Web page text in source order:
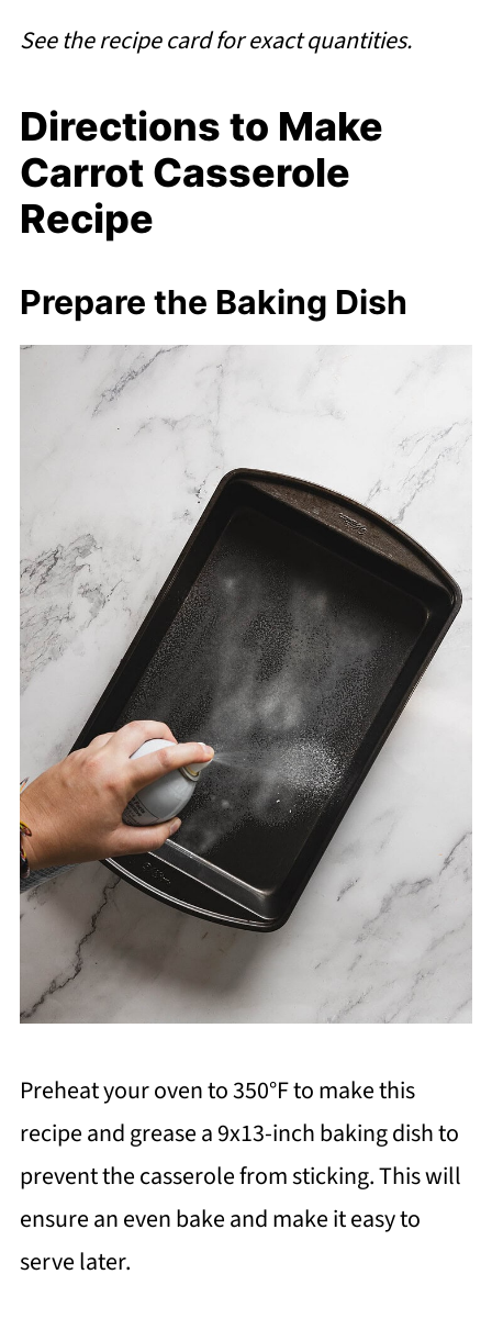
See the recipe card for exact quantities.
Directions to Make
Carrot Casserole
Recipe
Prepare the Baking Dish
Preheat your oven to 350°F to make this
recipe and grease a 9x13-inch baking dish to
prevent the casserole from sticking. This will
ensure an even bake and make it easy to
serve later.